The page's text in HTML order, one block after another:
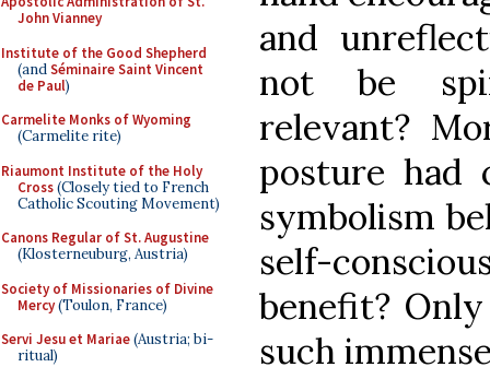
John Vianney
Institute of the Good Shepherd
(andSéminaire Saint Vincent
de Paul)
Carmelite Monks of Wyoming
(Carmelite rite)
Riaumont Institute of the Holy
Cross(Closely tied to French
Catholic Scouting Movement)
Canons Regular of St. Augustine
(Klosterneuburg, Austria)
Society of Missionaries of Divine
Mercy(Toulon, France)
Servi Jesu et Mariae(Austria; bi-
ritual)
and
not be
relevant?
posture had
symbolism
self-
benefit?
such